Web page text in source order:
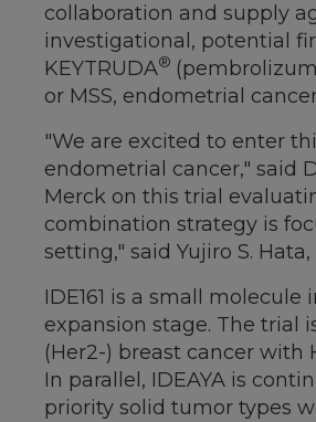
collaboration and supply
investigational, potential
KEYTRUDA®
or MSS, endometrial
"We are excited to enter
endometrial cancer," said
Merck on this trial
combination strategy is
setting," said Yujiro S. Hata
IDE161 is a small
expansion stage. The trial
(Her2-) breast cancer with
In parallel, IDEAYA is
priority solid tumor types